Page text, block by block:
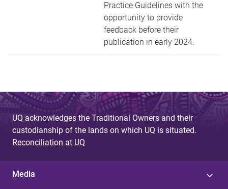
Practice Guidelines with the
opportunity to provide
feedback before their
publication in early 2024.
UQ acknowledges the Traditional Owners and their
custodianship of the lands on which UQ is situated.
Reconciliation at UQ
Media